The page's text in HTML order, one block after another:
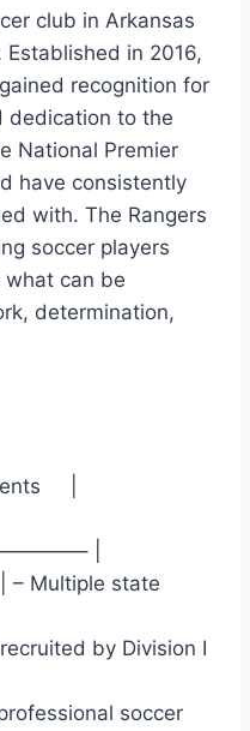
club in Arkansas‍
Established in 2016,
recognition for
dedication to the
National Premier​
have consistently
with. The ⁢Rangers
soccer players
can be
determination,
|
|
– Multiple state
by Division I
soccer